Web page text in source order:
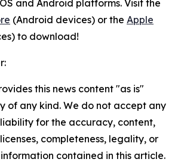
and Android platforms. Visit the
(Android devices) or the Apple
to download!
this news content "as is"
of any kind. We do not accept any
for the accuracy, content,
completeness, legality, or
contained in this article.